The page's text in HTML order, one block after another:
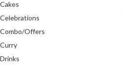
Cakes
Celebrations
Combo/Offers
Curry
Drinks